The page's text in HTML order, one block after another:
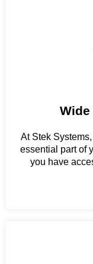
At Stek
essential part of
you have